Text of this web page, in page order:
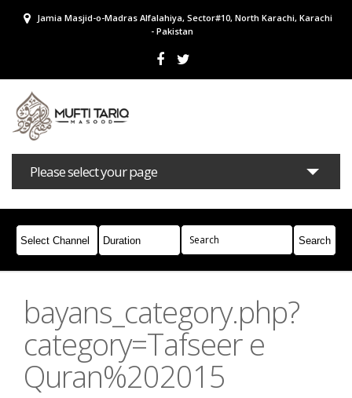
Jamia Masjid-o-Madras Alfalahiya, Sector#10, North Karachi, Karachi
- Pakistan
Please select your page
Bayans Masail Books Campaigns
Join Whatsapp
bayans_category.php?
category=Tafseer e
Quran%202015